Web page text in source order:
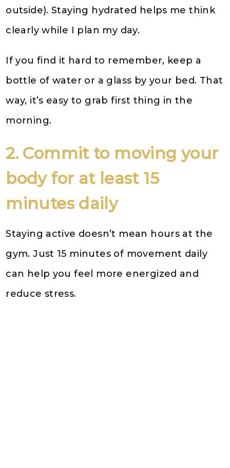
outside). Staying hydrated helps me think
clearly while I plan my day.
If you find it hard to remember, keep a
bottle of water or a glass by your bed. That
way, it’s easy to grab first thing in the
morning.
2. Commit to moving your
body for at least 15
minutes daily
Staying active doesn’t mean hours at the
gym. Just 15 minutes of movement daily
can help you feel more energized and
reduce stress.